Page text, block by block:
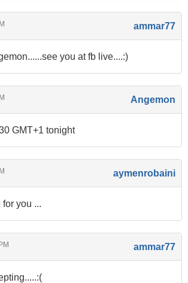
ammar77
you at fb live....:)
Angemon
GMT+1 tonight
aymenrobaini
you ...
ammar77